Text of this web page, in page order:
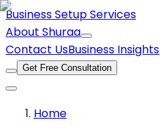
Business Setup Services
About Shuraa
Contact UsBusiness Insights
Get Free Consultation
Home